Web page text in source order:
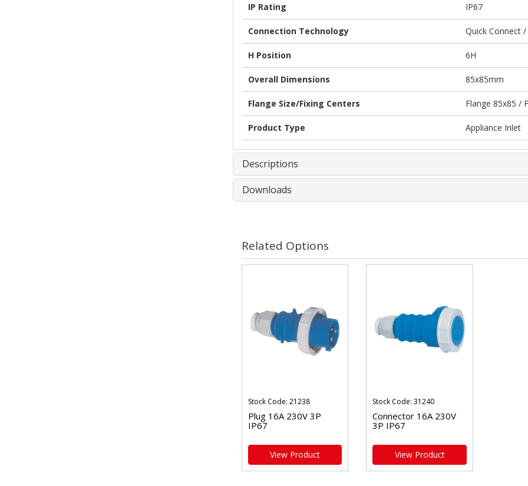
IP Rating IP67
Connection Technology Quick Connect
H Position 6H
Overall Dimensions 85x85mm
Flange Size/Fixing Centers Flange 85x85 /
Product Type Appliance Inlet
Descriptions
Downloads
Related Options
Stock Code: 21238
Plug 16A 230V 3P
IP67
View Product
Stock Code: 31240
Connector 16A 230V
3P IP67
View Product